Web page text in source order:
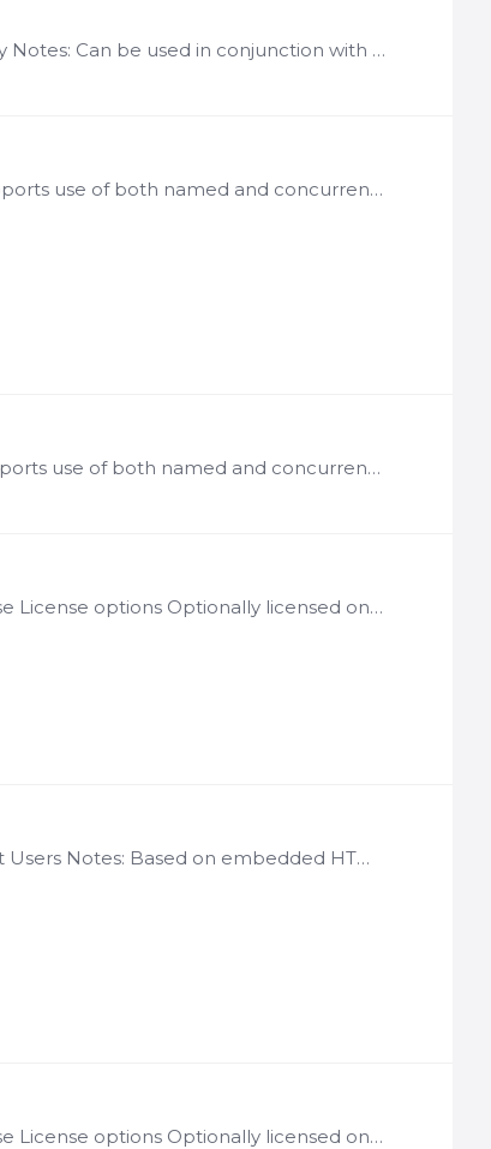
License: per LogicNets instance using Charting Run-Time functionality Notes: Can be used in conjunction with the Base System and all LogicNets Use Case Frameworks to enable display of graphical…
License: per user of Workflow Module-driven applications Notes: Supports use of both named and concurrent user licenses Can be used in conjunction with the Base System and all LogicNets Use Case…
License: per user of multi-language-enabled applications Notes: Supports use of both named and concurrent user licenses ASF and SAF only Requires customer to take full responsibility for translating…
License: Per LogicNets Installation Notes: Available through Enterprise License options Optionally licensed on a per web services transaction basis LN-CJM Description The LogicNets Cron Job Module…
License: per user tranches of 350 Named Users and/or 60 Concurrent Users Notes: Based on embedded HTML-to-PDF format conversion software from YesLogics (provided under license by LogicNets) LN-PDF…
License: Per LogicNets Installation Notes: Available through Enterprise License options Optionally licensed on a per web services transaction basis LN-WSF Description The Web Services Framework…